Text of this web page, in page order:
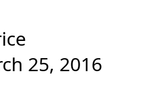
25, 2016